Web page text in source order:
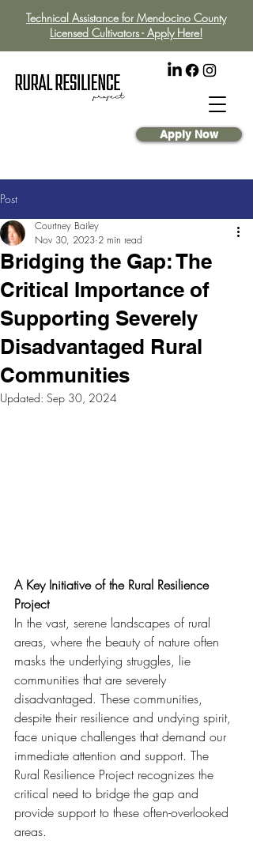
Technical Assistance for Mendocino County
Licensed Cultivators - Apply Here!
Apply Now
Post
Bridging the Gap: The
Critical Importance of
Supporting Severely
Disadvantaged Rural
Communities
Courtney Bailey
Nov 30, 2023 2 min read
Updated: Sep 30, 2024
A Key Initiative of the Rural Resilience
Project
In the vast, serene landscapes of rural
areas, where the beauty of nature often
masks the underlying struggles, lie
communities that are severely
disadvantaged. These communities,
despite their resilience and undying spirit,
face unique challenges that demand our
immediate attention and support. The
Rural Resilience Project recognizes the
critical need to bridge the gap and
provide support to these often-overlooked
areas.